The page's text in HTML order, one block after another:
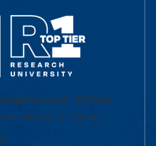
Lowell | Division
Professional Studies